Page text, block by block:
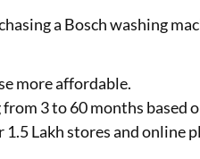
a Bosch washing
more affordable.
3 to 60 months based
Lakh stores and online